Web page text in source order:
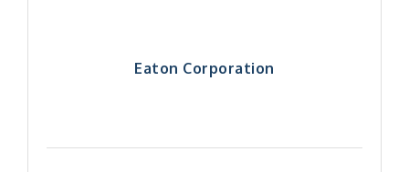
Eaton Corporation